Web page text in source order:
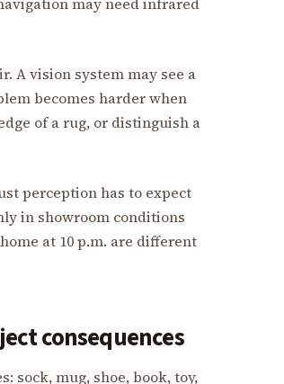
A vision system may see a
becomes harder when
of a rug, or distinguish a
perception has to expect
in showroom conditions
at 10 p.m. are different
consequences
sock, mug, shoe, book, toy,